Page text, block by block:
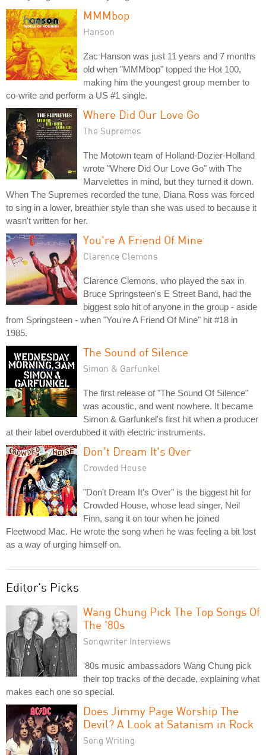
MMMbop
Hanson
Zac Hanson was just 11 years and 7 months
old when "MMMbop" topped the Hot 100,
making him the youngest group member to
co-write and perform a US #1 single.
Where Did Our Love Go
The Supremes
The Motown team of Holland-Dozier-Holland
wrote "Where Did Our Love Go" with The
Marvelettes in mind, but they turned it down.
When The Supremes recorded the tune, Diana Ross was forced
to sing in a lower, breathier style than she was used to because it
wasn't written for her.
You're A Friend Of Mine
Clarence Clemons
Clarence Clemons, who played the sax in
Bruce Springsteen's E Street Band, had the
biggest solo hit of anyone in the group - aside
from Springsteen - when "You're A Friend Of Mine" hit #18 in
1985.
The Sound of Silence
Simon & Garfunkel
The first release of "The Sound Of Silence"
was acoustic, and went nowhere. It became
Simon & Garfunkel's first hit when a producer
at their label overdubbed it with electric instruments.
Don't Dream It's Over
Crowded House
"Don't Dream It's Over" is the biggest hit for
Crowded House, whose lead singer, Neil
Finn, sang it on tour when he joined
Fleetwood Mac. He wrote the song when he was feeling a bit lost
as a way of urging himself on.
Editor's Picks
Wang Chung Pick The Top Songs Of
The '80s
Songwriter Interviews
'80s music ambassadors Wang Chung pick
their top tracks of the decade, explaining what
makes each one so special.
Does Jimmy Page Worship The
Devil? A Look at Satanism in Rock
Song Writing